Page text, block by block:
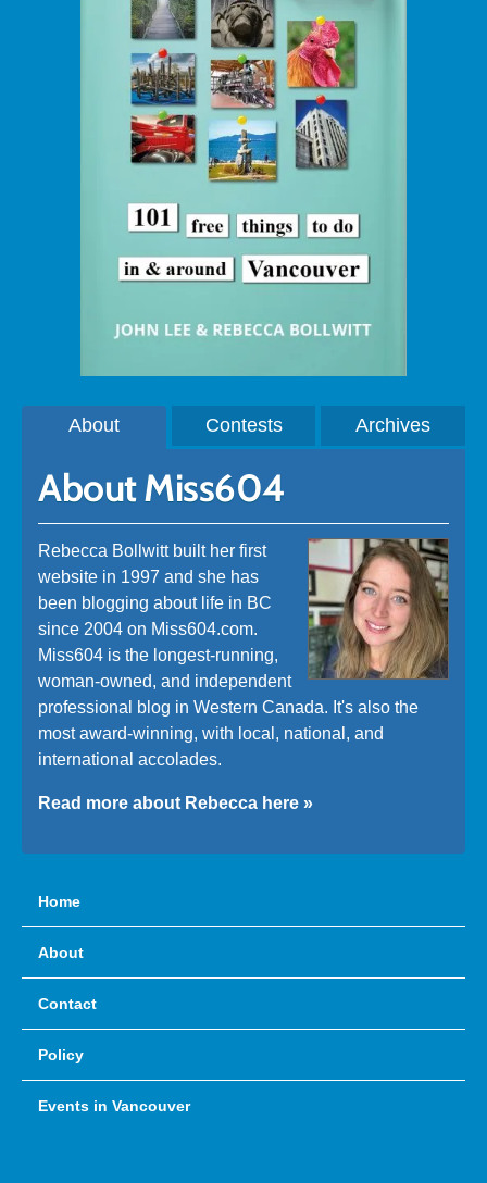
About Contests Archives
About Miss604
Rebecca Bollwitt built her first
website in 1997 and she has
been blogging about life in BC
since 2004 on Miss604.com.
Miss604 is the longest-running,
woman-owned, and independent
professional blog in Western Canada. It's also the
most award-winning, with local, national, and
international accolades.
Read more about Rebecca here »
Home
About
Contact
Policy
Events in Vancouver